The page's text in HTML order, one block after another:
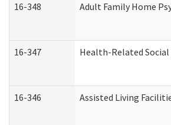
16-348 Adult Family Home
16-347 Health-Related
16-346 Assisted Living